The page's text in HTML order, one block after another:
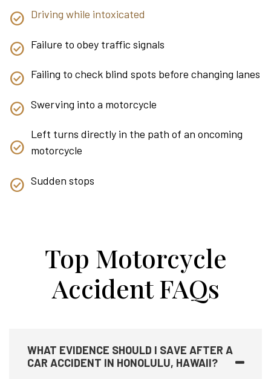
Driving while intoxicated
Failure to obey traffic signals
Failing to check blind spots before changing lanes
Swerving into a motorcycle
Left turns directly in the path of an oncoming
motorcycle
Sudden stops
Top Motorcycle
Accident FAQs
WHAT EVIDENCE SHOULD I SAVE AFTER A
CAR ACCIDENT IN HONOLULU, HAWAII?